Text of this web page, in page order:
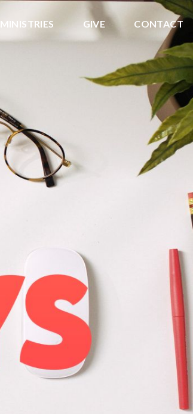
MINISTRIES GIVE CONTACT